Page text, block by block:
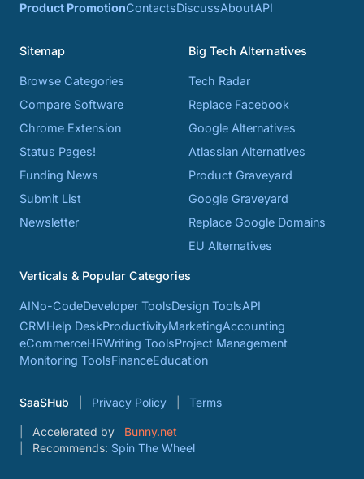
Product PromotionContactsDiscussAboutAPI
Sitemap
Browse Categories
Compare Software
Chrome Extension
Status Pages!
Funding News
Submit List
Newsletter
Big Tech Alternatives
Tech Radar
Replace Facebook
Google Alternatives
Atlassian Alternatives
Product Graveyard
Google Graveyard
Replace Google Domains
EU Alternatives
Verticals & Popular Categories
AINo-CodeDeveloper ToolsDesign ToolsAPI
CRMHelp DeskProductivityMarketingAccounting
eCommerceHRWriting ToolsProject Management
Monitoring ToolsFinanceEducation
SaaSHub Privacy Policy Terms
Accelerated by
Bunny.net
Recommends: Spin The Wheel